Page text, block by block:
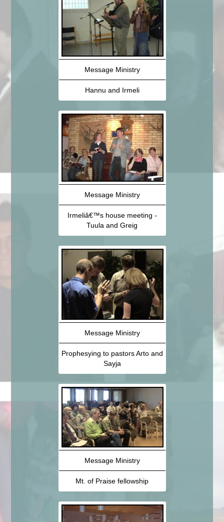
Message Ministry
Hannu and Irmeli
Message Ministry
Irmeliâ€™s house meeting -
Tuula and Greig
Message Ministry
Prophesying to pastors Arto and
Sayja
Message Ministry
Mt. of Praise fellowship